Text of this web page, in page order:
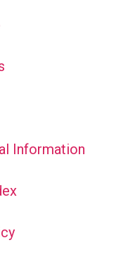
Information